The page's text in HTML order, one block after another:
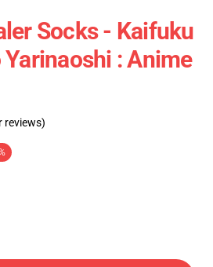
Socks - Kaifuku
: Anime
reviews)